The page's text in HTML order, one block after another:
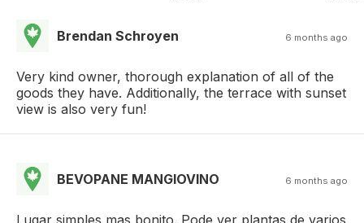
Brendan Schroyen 6 months ago
Very kind owner, thorough explanation of all of the
goods they have. Additionally, the terrace with sunset
view is also very fun!
BEVOPANE MANGIOVINO 6 months ago
Lugar simples mas bonito. Pode ver plantas de varios